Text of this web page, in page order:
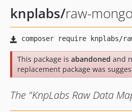
knplabs/raw-mongo
This package is abandoned and
replacement package was
The "KnpLabs Raw Data